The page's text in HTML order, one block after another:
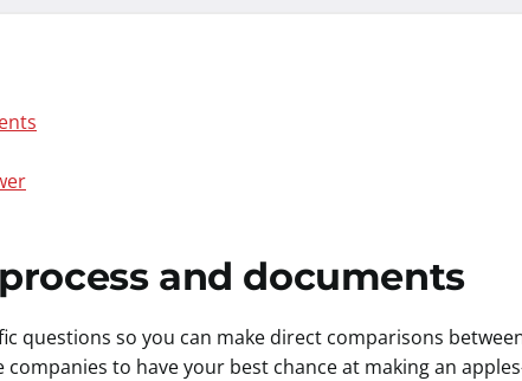
and documents
questions so you can make direct comparisons
to have your best chance at making an